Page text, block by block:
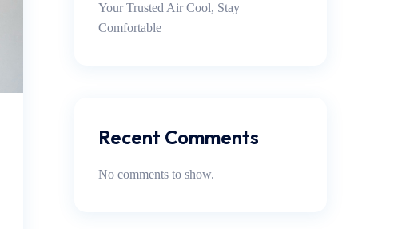
Your Trusted Air Cool, Stay
Comfortable
Recent Comments
No comments to show.